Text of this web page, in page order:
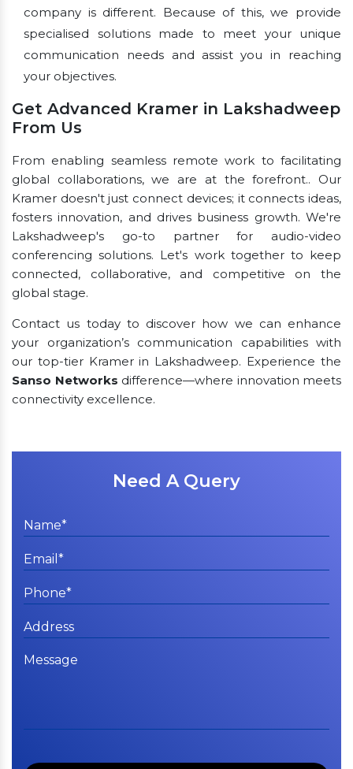
company is different. Because of this, we provide
specialised solutions made to meet your unique
communication needs and assist you in reaching
your objectives.
Get Advanced Kramer in Lakshadweep
From Us
From enabling seamless remote work to facilitating
global collaborations, we are at the forefront.. Our
Kramer doesn't just connect devices; it connects ideas,
fosters innovation, and drives business growth. We're
Lakshadweep's go-to partner for audio-video
conferencing solutions. Let's work together to keep
connected, collaborative, and competitive on the
global stage.
Contact us today to discover how we can enhance
your organization’s communication capabilities with
our top-tier Kramer in Lakshadweep. Experience the
Sanso Networks difference—where innovation meets
connectivity excellence.
Need A Query